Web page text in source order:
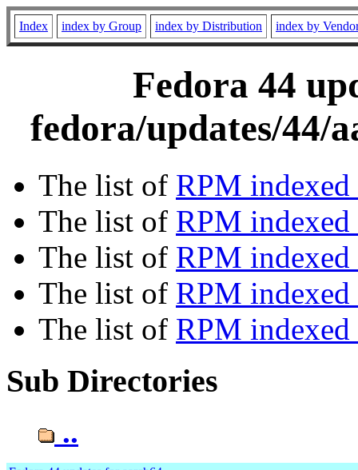
Index index by Group index by Distribution index by
Fedora 44
fedora/updates/44/
The list of RPM
The list of RPM
The list of RPM indexed
The list of RPM
The list of RPM
Sub Directories
..